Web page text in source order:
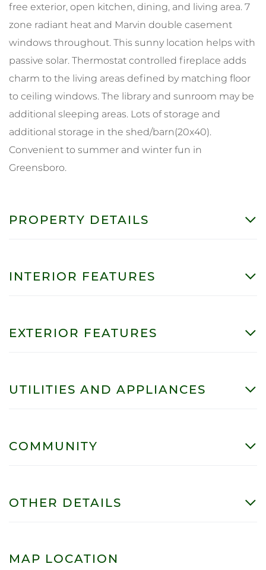
free exterior, open kitchen, dining, and living area. 7
zone radiant heat and Marvin double casement
windows throughout. This sunny location helps with
passive solar. Thermostat controlled fireplace adds
charm to the living areas defined by matching floor
to ceiling windows. The library and sunroom may be
additional sleeping areas. Lots of storage and
additional storage in the shed/barn(20x40).
Convenient to summer and winter fun in
Greensboro.
PROPERTY DETAILS
INTERIOR FEATURES
EXTERIOR FEATURES
UTILITIES AND APPLIANCES
COMMUNITY
OTHER DETAILS
MAP LOCATION